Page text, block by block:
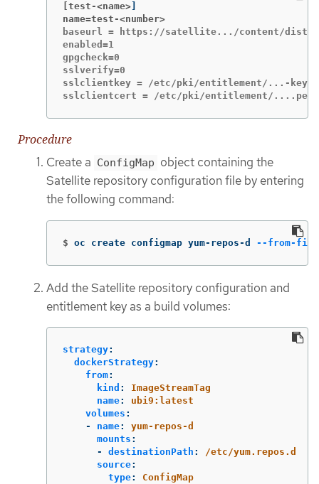
[test-<name>
name=test-<number>
baseurl = https://satellite.../content/dist/
enabled=1
gpgcheck=0
sslverify=0
sslclientkey = /etc/pki/entitlement/...-
sslclientcert = /etc/pki/entitlement/....pem
Procedure
Create a ConfigMap object containing the
Satellite repository configuration file by entering
the following command:
$ oc create configmap yum-repos-d --from-file
Add the Satellite repository configuration and
entitlement key as a build volumes:
strategy:
dockerStrategy:
from:
kind :
ImageStreamTag
name:
ubi9:latest
volumes :
-
name:
yum-repos-d
mounts :
-
destinationPath :
/etc/yum.repos.d
source:
type:
ConfigMap